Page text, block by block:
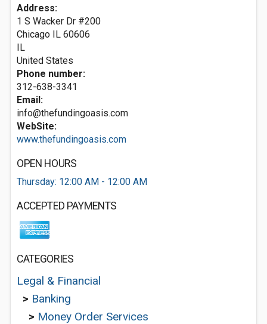
Address:
1 S Wacker Dr #200
Chicago IL 60606
IL
United States
Phone number:
312-638-3341
Email:
info@thefundingoasis.com
WebSite:
www.thefundingoasis.com
OPEN HOURS
Thursday: 12:00 AM - 12:00 AM
ACCEPTED PAYMENTS
CATEGORIES
Legal & Financial
> Banking
> Money Order Services